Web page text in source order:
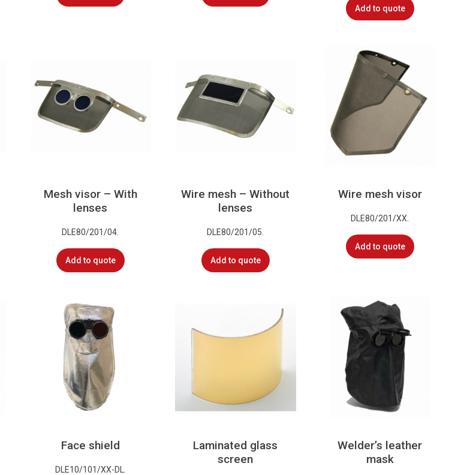
Add to quote
Mesh visor – With
lenses
DLE80/201/04.
Add to quote
Wire mesh – Without
lenses
DLE80/201/05.
Add to quote
Wire mesh visor
DLE80/201/XX.
Add to quote
Face shield
DLE10/101/XX-DL.
Laminated glass
screen
Welder’s leather
mask